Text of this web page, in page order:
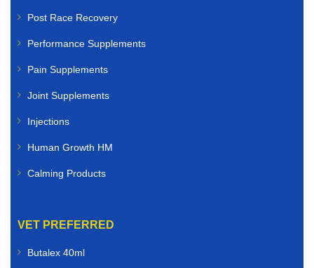
Post Race Recovery
Performance Supplements
Pain Supplements
Joint Supplements
Injections
Human Growth HM
Calming Products
VET PREFERRED
Butalex 40ml